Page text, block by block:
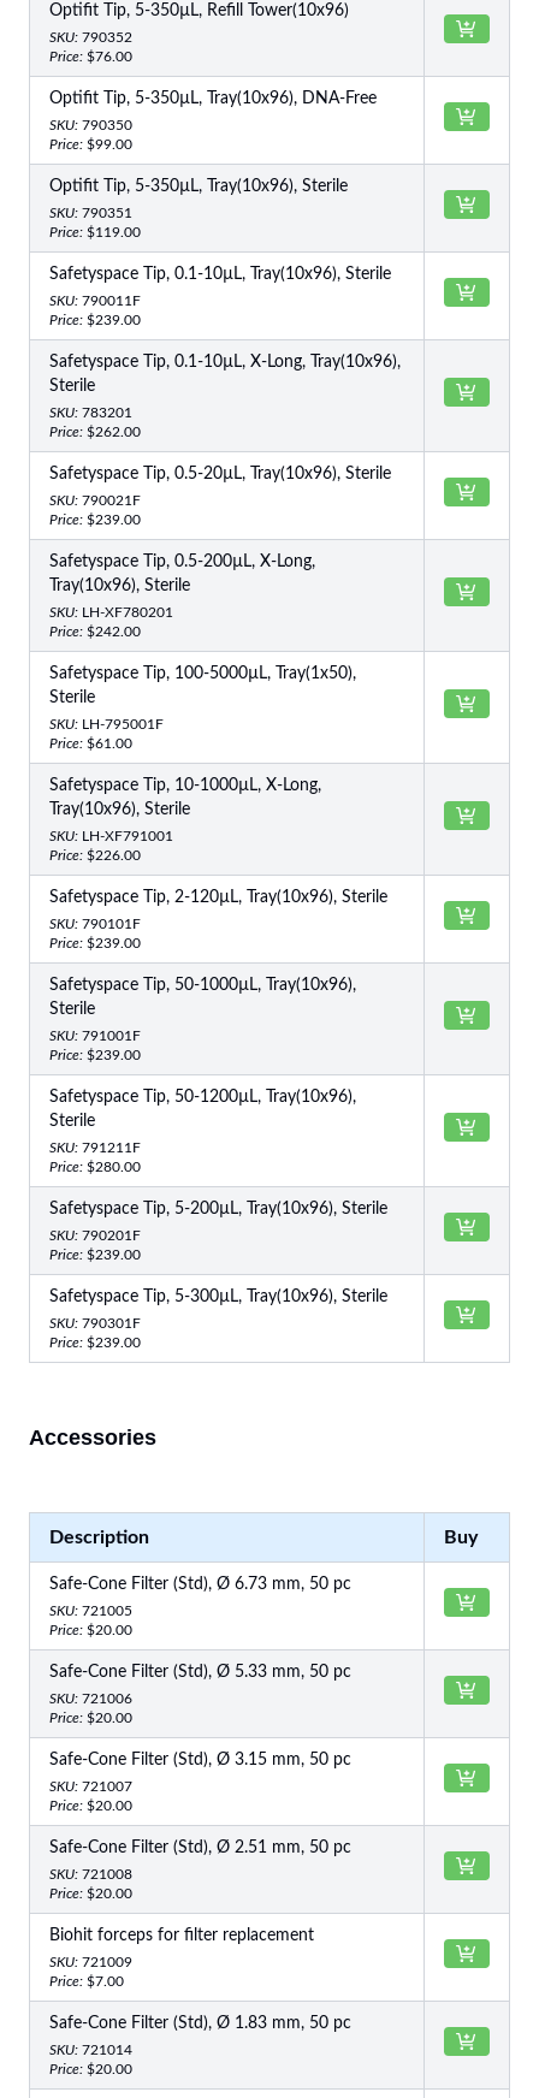
Optifit Tip, 5-350µL, Refill Tower(10x96)
SKU: 790352
Price: $76.00
Optifit Tip, 5-350µL, Tray(10x96), DNA-Free
SKU: 790350
Price: $99.00
Optifit Tip, 5-350µL, Tray(10x96), Sterile
SKU: 790351
Price: $119.00
Safetyspace Tip, 0.1-10µL, Tray(10x96), Sterile
SKU: 790011F
Price: $239.00
Safetyspace Tip, 0.1-10µL, X-Long, Tray(10x96),
Sterile
SKU: 783201
Price: $262.00
Safetyspace Tip, 0.5-20µL, Tray(10x96), Sterile
SKU: 790021F
Price: $239.00
Safetyspace Tip, 0.5-200µL, X-Long,
Tray(10x96), Sterile
SKU: LH-XF780201
Price: $242.00
Safetyspace Tip, 100-5000µL, Tray(1x50),
Sterile
SKU: LH-795001F
Price: $61.00
Safetyspace Tip, 10-1000µL, X-Long,
Tray(10x96), Sterile
SKU: LH-XF791001
Price: $226.00
Safetyspace Tip, 2-120µL, Tray(10x96), Sterile
SKU: 790101F
Price: $239.00
Safetyspace Tip, 50-1000µL, Tray(10x96),
Sterile
SKU: 791001F
Price: $239.00
Safetyspace Tip, 50-1200µL, Tray(10x96),
Sterile
SKU: 791211F
Price: $280.00
Safetyspace Tip, 5-200µL, Tray(10x96), Sterile
SKU: 790201F
Price: $239.00
Safetyspace Tip, 5-300µL, Tray(10x96), Sterile
SKU: 790301F
Price: $239.00
Accessories
Description Buy
Safe-Cone Filter (Std), Ø 6.73 mm, 50 pc
SKU: 721005
Price: $20.00
Safe-Cone Filter (Std), Ø 5.33 mm, 50 pc
SKU: 721006
Price: $20.00
Safe-Cone Filter (Std), Ø 3.15 mm, 50 pc
SKU: 721007
Price: $20.00
Safe-Cone Filter (Std), Ø 2.51 mm, 50 pc
SKU: 721008
Price: $20.00
Biohit forceps for filter replacement
SKU: 721009
Price: $7.00
Safe-Cone Filter (Std), Ø 1.83 mm, 50 pc
SKU: 721014
Price: $20.00